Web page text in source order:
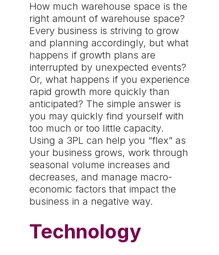
How much warehouse space is the
right amount of warehouse space?
Every business is striving to grow
and planning accordingly, but what
happens if growth plans are
interrupted by unexpected events?
Or, what happens if you experience
rapid growth more quickly than
anticipated? The simple answer is
you may quickly find yourself with
too much or too little capacity.
Using a 3PL can help you “flex” as
your business grows, work through
seasonal volume increases and
decreases, and manage macro-
economic factors that impact the
business in a negative way.
Technology